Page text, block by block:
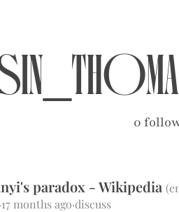
0
paradox - Wikipedia (
17 months ago·discuss